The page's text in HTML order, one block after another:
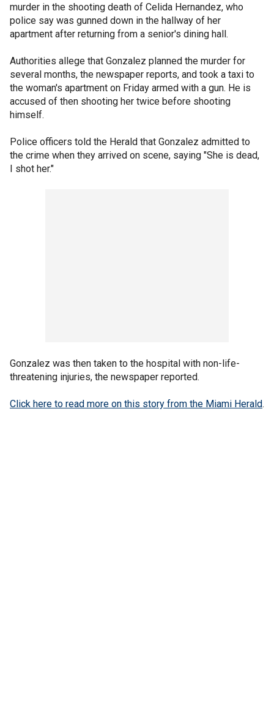
murder in the shooting death of Celida Hernandez, who
police say was gunned down in the hallway of her
apartment after returning from a senior's dining hall.
Authorities allege that Gonzalez planned the murder for
several months, the newspaper reports, and took a taxi to
the woman's apartment on Friday armed with a gun. He is
accused of then shooting her twice before shooting
himself.
Police officers told the Herald that Gonzalez admitted to
the crime when they arrived on scene, saying "She is dead,
I shot her."
Gonzalez was then taken to the hospital with non-life-
threatening injuries, the newspaper reported.
Click here to read more on this story from the Miami Herald.